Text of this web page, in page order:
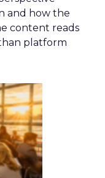
and how the
content reads
platform